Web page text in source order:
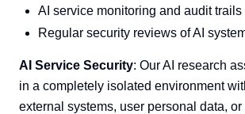
AI service monitoring and audit trails
Regular security reviews of AI
AI Service Security: Our AI research
in a completely isolated environment
external systems, user personal data,